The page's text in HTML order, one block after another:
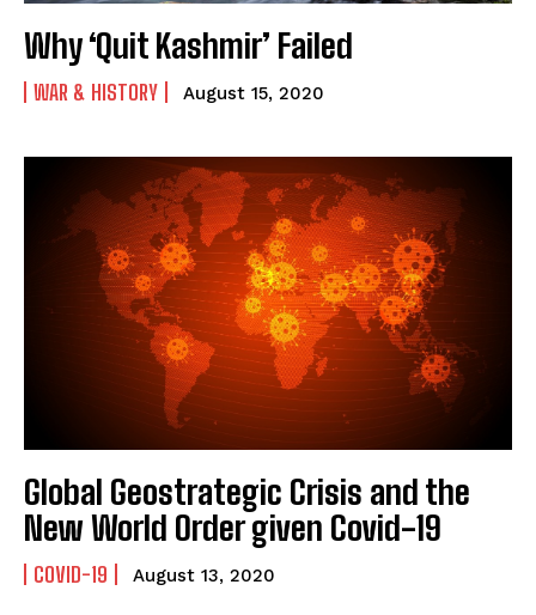
Why ‘Quit Kashmir’ Failed
WAR & HISTORY August 15, 2020
Global Geostrategic Crisis and the
New World Order given Covid-19
COVID-19 August 13, 2020